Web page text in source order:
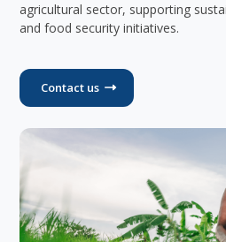
agricultural sector, supporting
and food security initiatives.
Contact us